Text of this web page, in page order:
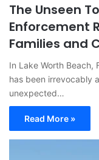
The Unseen
Enforcement
Families and
In Lake Worth Beach,
has been irrevocably
unexpected…
Read More »